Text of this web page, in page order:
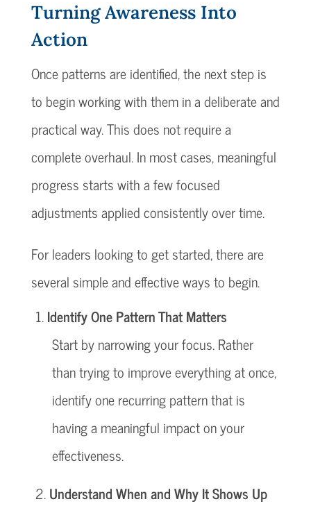
Turning Awareness Into
Action
Once patterns are identified, the next step is
to begin working with them in a deliberate and
practical way. This does not require a
complete overhaul. In most cases, meaningful
progress starts with a few focused
adjustments applied consistently over time.
For leaders looking to get started, there are
several simple and effective ways to begin.
Identify One Pattern That Matters
Start by narrowing your focus. Rather
than trying to improve everything at once,
identify one recurring pattern that is
having a meaningful impact on your
effectiveness.
Understand When and Why It Shows Up